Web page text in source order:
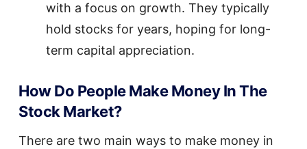
with a focus on growth. They typically
hold stocks for years, hoping for long-
term capital appreciation.
How Do People Make Money In The
Stock Market?
There are two main ways to make money in